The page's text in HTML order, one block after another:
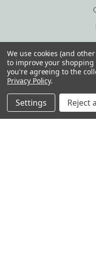
United
Call us
We use cookies (and
to improve your shopping
you're agreeing to the
Privacy Policy.
Settings Reject